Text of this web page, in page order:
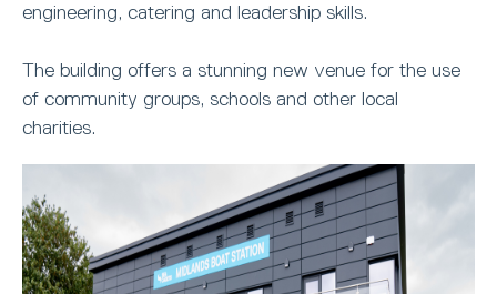
engineering, catering and leadership skills.
The building offers a stunning new venue for the use
of community groups, schools and other local
charities.